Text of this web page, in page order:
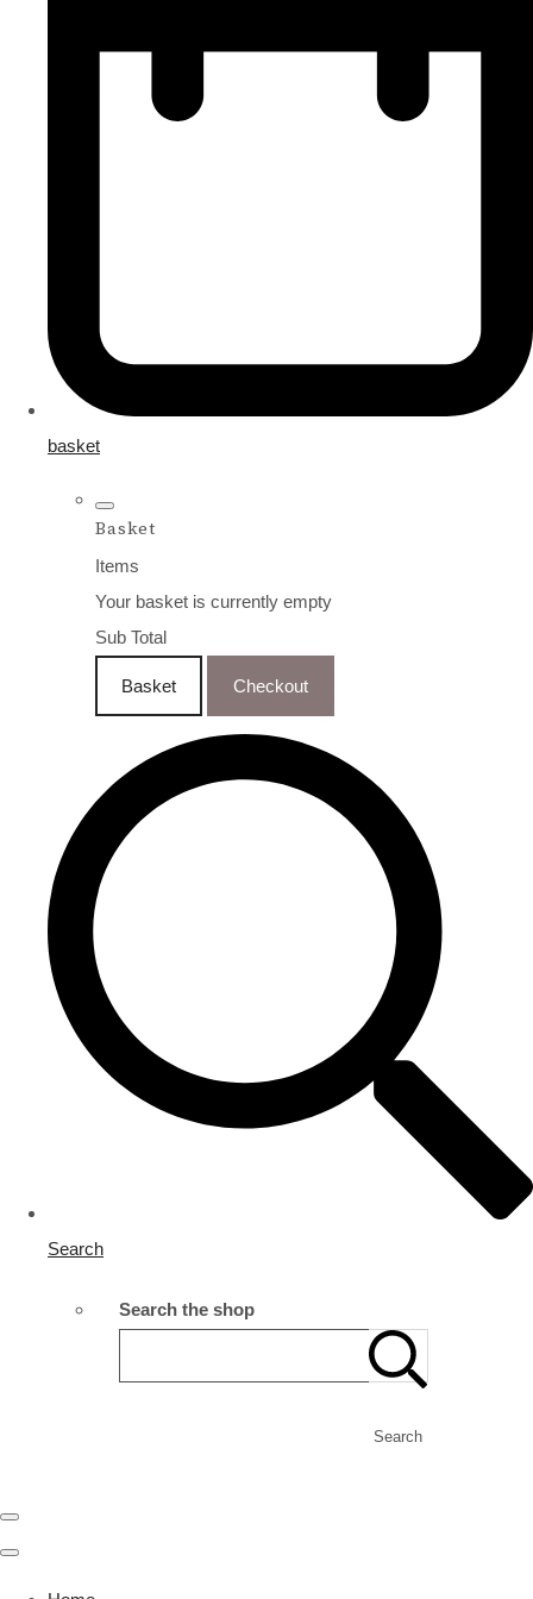
basket
Basket
Items
Your basket is currently empty
Sub Total
Basket Checkout
Search
Search the shop
Search